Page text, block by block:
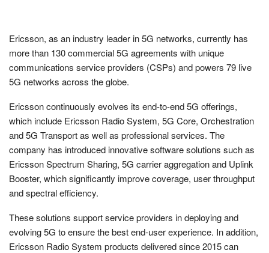
Ericsson, as an industry leader in 5G networks, currently has
more than 130 commercial 5G agreements with unique
communications service providers (CSPs) and powers 79 live
5G networks across the globe.
Ericsson continuously evolves its end-to-end 5G offerings,
which include Ericsson Radio System, 5G Core, Orchestration
and 5G Transport as well as professional services. The
company has introduced innovative software solutions such as
Ericsson Spectrum Sharing, 5G carrier aggregation and Uplink
Booster, which significantly improve coverage, user throughput
and spectral efficiency.
These solutions support service providers in deploying and
evolving 5G to ensure the best end-user experience. In addition,
Ericsson Radio System products delivered since 2015 can